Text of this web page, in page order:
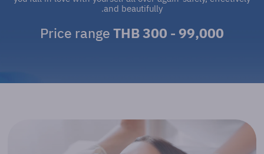
and beautifully.
Price range THB 300 - 99,000